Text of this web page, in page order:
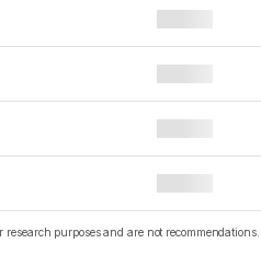
purposes and are not